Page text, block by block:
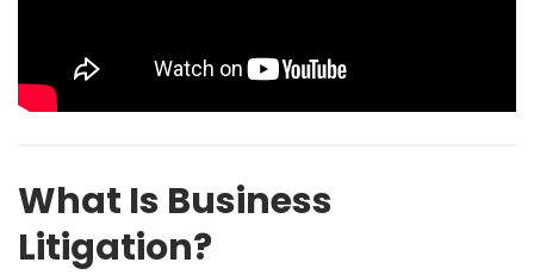
What Is Business
Litigation?